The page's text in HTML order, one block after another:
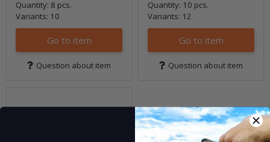
Quantity: 8 pcs.
Variants: 10
Go to item
Question about item
Quantity: 10 pcs.
Variants: 12
Go to item
Question about item